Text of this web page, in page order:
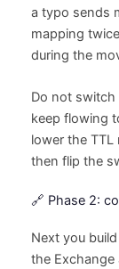
a typo sends
mapping
during the
Do not switch
keep flowing
lower the TTL
then flip the
🔗 Phase 2:
Next you
the Exchange